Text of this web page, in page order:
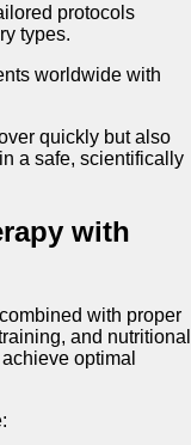
protocols
types.
worldwide with
quickly but also
in a safe, scientifically
with
with proper
and nutritional
optimal